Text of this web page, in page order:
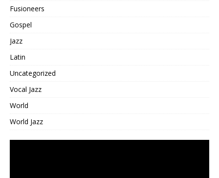
Fusioneers
Gospel
Jazz
Latin
Uncategorized
Vocal Jazz
World
World Jazz